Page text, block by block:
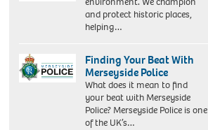
and protect historic places,
helping…
Finding Your Beat With
Merseyside Police
What does it mean to find
your beat with Merseyside
Police? Merseyside Police is one
of the UK’s…